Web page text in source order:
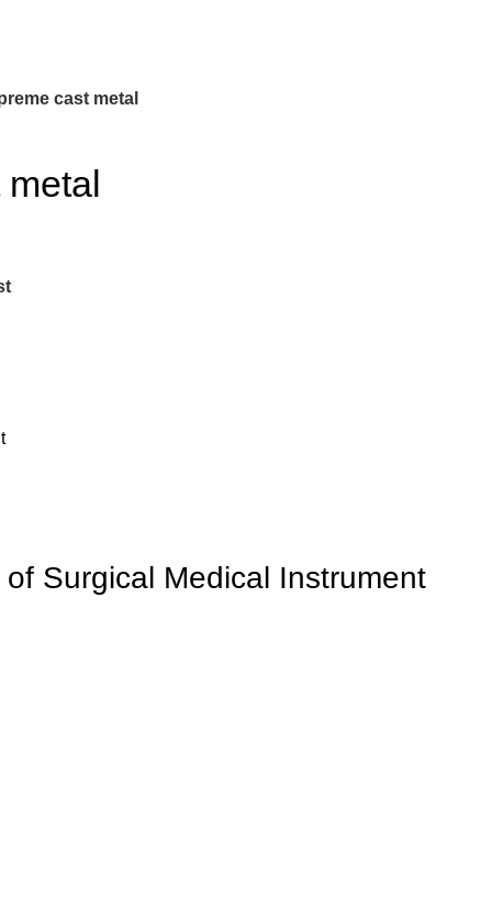
cast metal
Surgical Medical Instrument